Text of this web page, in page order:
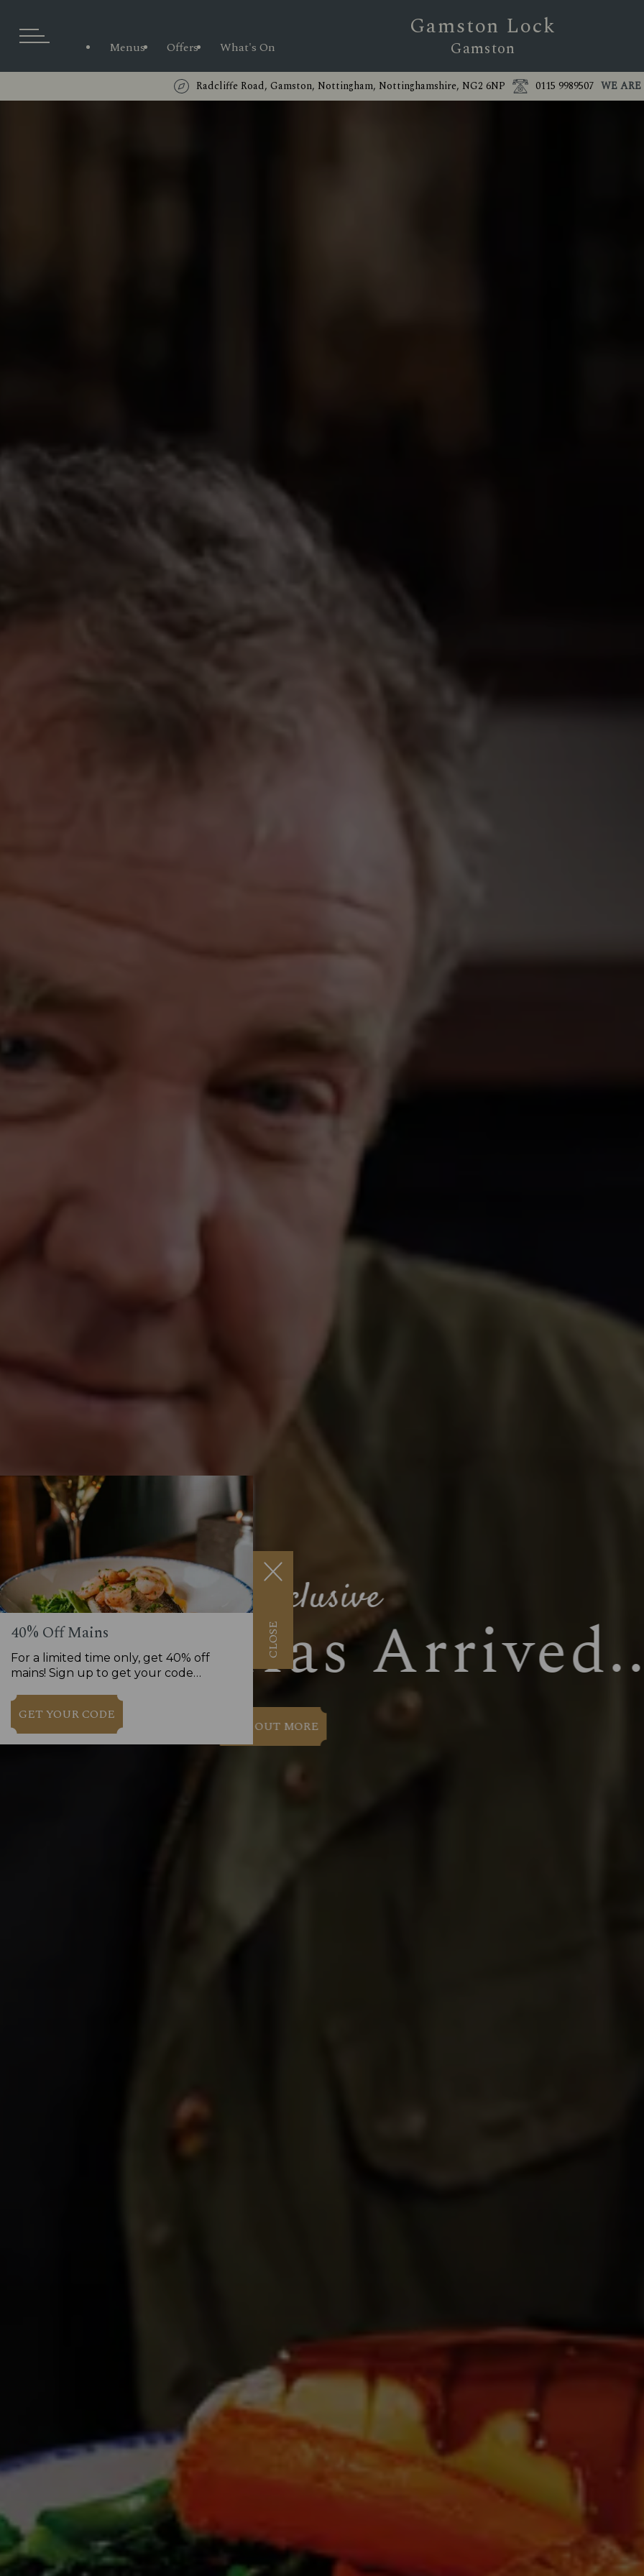
Gamston Lock
Gamston
Menus Offers What's On
40% Off Mains
For a limited time only, get 40% off
mains! Sign up to get your code…
GET YOUR CODE
CLOSE
Radcliffe Road, Gamston, Nottingham, Nottinghamshire, NG2 6NP 0115 9989507 WE ARE
Muddy paws